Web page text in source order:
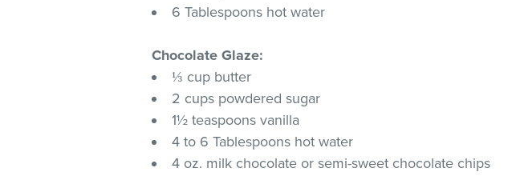
6 Tablespoons hot water
Chocolate Glaze:
⅓ cup butter
2 cups powdered sugar
1½ teaspoons vanilla
4 to 6 Tablespoons hot water
4 oz. milk chocolate or semi-sweet chocolate chips